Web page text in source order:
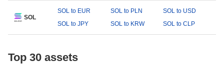
SOL
SOL to EUR SOL to PLN
SOL to USD
SOL to JPY
SOL to KRW SOL to CLP
Top 30 assets